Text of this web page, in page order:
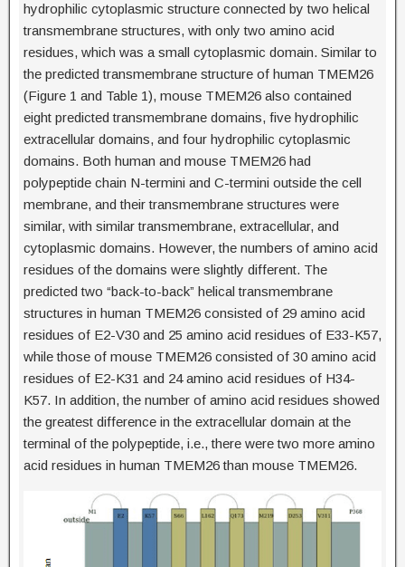
hydrophilic cytoplasmic structure connected by two helical
transmembrane structures, with only two amino acid
residues, which was a small cytoplasmic domain. Similar to
the predicted transmembrane structure of human TMEM26
(Figure 1 and Table 1), mouse TMEM26 also contained
eight predicted transmembrane domains, five hydrophilic
extracellular domains, and four hydrophilic cytoplasmic
domains. Both human and mouse TMEM26 had
polypeptide chain N-termini and C-termini outside the cell
membrane, and their transmembrane structures were
similar, with similar transmembrane, extracellular, and
cytoplasmic domains. However, the numbers of amino acid
residues of the domains were slightly different. The
predicted two “back-to-back” helical transmembrane
structures in human TMEM26 consisted of 29 amino acid
residues of E2-V30 and 25 amino acid residues of E33-K57,
while those of mouse TMEM26 consisted of 30 amino acid
residues of E2-K31 and 24 amino acid residues of H34-
K57. In addition, the number of amino acid residues showed
the greatest difference in the extracellular domain at the
terminal of the polypeptide, i.e., there were two more amino
acid residues in human TMEM26 than mouse TMEM26.